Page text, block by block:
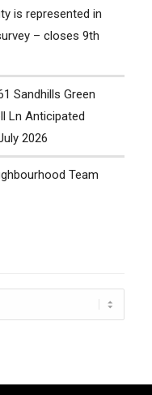
is represented in
– closes 9th
Sandhills Green
Ln Anticipated
2026
Team